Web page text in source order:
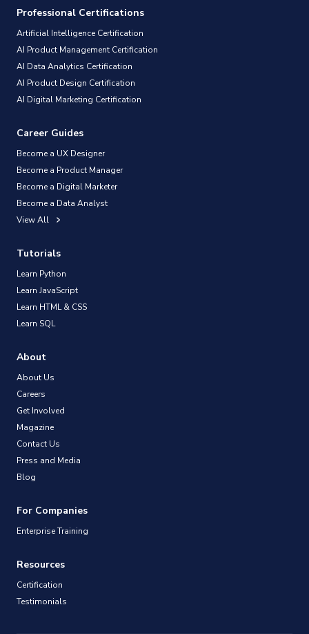
Professional Certifications
Artificial Intelligence Certification
AI Product Management Certification
AI Data Analytics Certification
AI Product Design Certification
AI Digital Marketing Certification
Career Guides
Become a UX Designer
Become a Product Manager
Become a Digital Marketer
Become a Data Analyst
View All
Tutorials
Learn Python
Learn JavaScript
Learn HTML & CSS
Learn SQL
About
About Us
Careers
Get Involved
Magazine
Contact Us
Press and Media
Blog
For Companies
Enterprise Training
Resources
Certification
Testimonials